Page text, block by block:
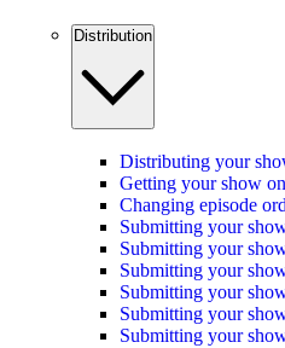
Distribution
Distributing your
Getting your show
Changing episode
Submitting your
Submitting your
Submitting your
Submitting your
Submitting your
Submitting your